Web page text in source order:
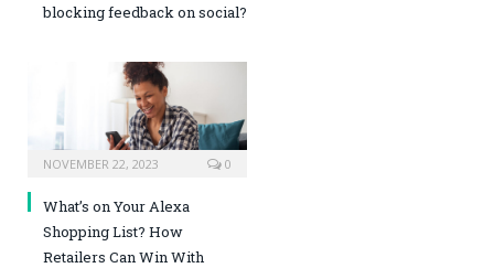
blocking feedback on social?
NOVEMBER 22, 2023 0
What’s on Your Alexa
Shopping List? How
Retailers Can Win With